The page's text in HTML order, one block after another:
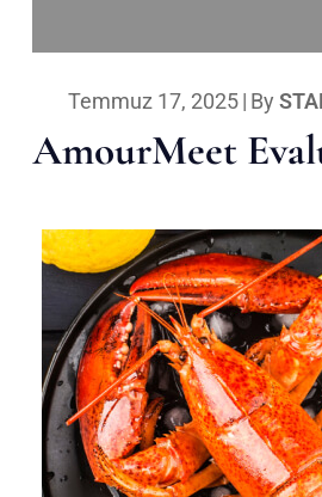
Temmuz 17, 2025| By
AmourMeet